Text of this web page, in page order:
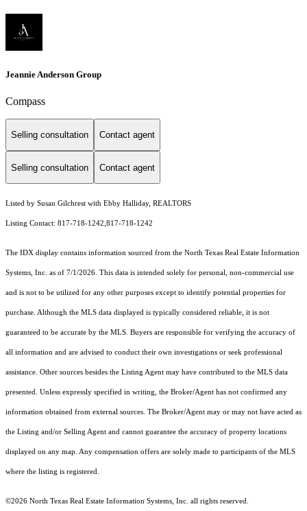
Jeannie Anderson Group
Compass
Selling consultation Contact agent
Selling consultation Contact agent
Listed by Susan Gilchrest with Ebby Halliday, REALTORS
Listing Contact: 817-718-1242,817-718-1242
The IDX display contains information sourced from the North Texas Real Estate Information
Systems, Inc. as of 7/1/2026. This data is intended solely for personal, non-commercial use
and is not to be utilized for any other purposes except to identify potential properties for
purchase. Although the MLS data displayed is typically considered reliable, it is not
guaranteed to be accurate by the MLS. Buyers are responsible for verifying the accuracy of
all information and are advised to conduct their own investigations or seek professional
assistance. Other sources besides the Listing Agent may have contributed to the MLS data
presented. Unless expressly specified in writing, the Broker/Agent has not confirmed any
information obtained from external sources. The Broker/Agent may or may not have acted as
the Listing and/or Selling Agent and cannot guarantee the accuracy of property locations
displayed on any map. Any compensation offers are solely made to participants of the MLS
where the listing is registered.
©2026 North Texas Real Estate Information Systems, Inc. all rights reserved.